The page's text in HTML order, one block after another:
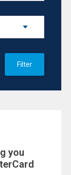
Filter
you